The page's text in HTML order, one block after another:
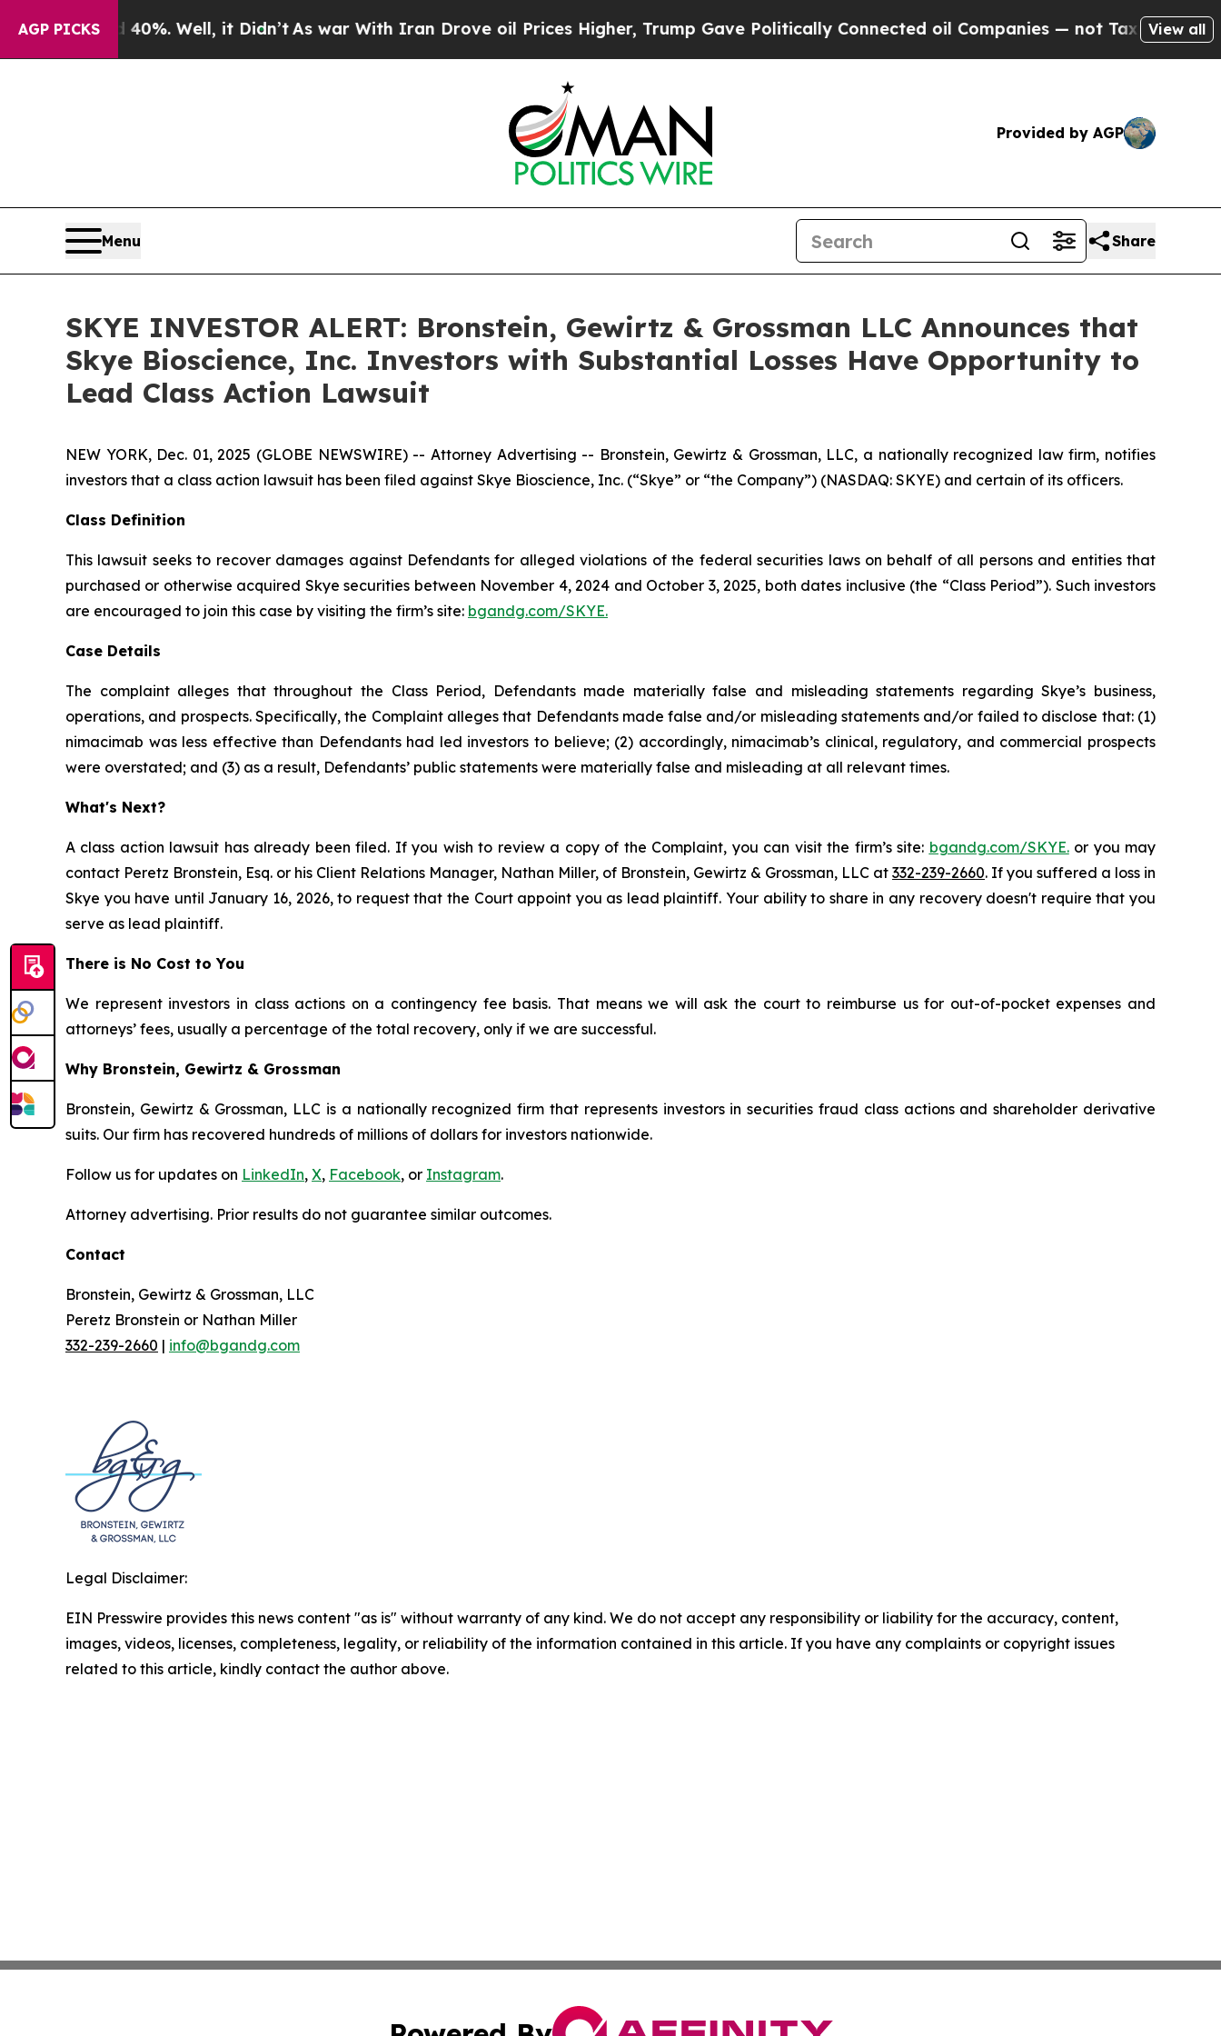
AGP PICKS
Around 40%. Well, it Didn’tAs war With Iran Drove oil Prices Higher, Trump Gave Politically Connected oil Companies — not Taxpayers — the
View all
Provided by AGP
Menu Share
SKYE INVESTOR ALERT: Bronstein, Gewirtz & Grossman LLC Announces that
Skye Bioscience, Inc. Investors with Substantial Losses Have Opportunity to
Lead Class Action Lawsuit
NEW YORK, Dec. 01, 2025 (GLOBE NEWSWIRE) -- Attorney Advertising -- Bronstein, Gewirtz & Grossman, LLC, a nationally recognized law firm, notifies
investors that a class action lawsuit has been filed against Skye Bioscience, Inc. (“Skye” or “the Company”) (NASDAQ: SKYE) and certain of its officers.
Class Definition
This lawsuit seeks to recover damages against Defendants for alleged violations of the federal securities laws on behalf of all persons and entities that
purchased or otherwise acquired Skye securities between November 4, 2024 and October 3, 2025, both dates inclusive (the “Class Period”). Such investors
are encouraged to join this case by visiting the firm’s site: bgandg.com/SKYE.
Case Details
The complaint alleges that throughout the Class Period, Defendants made materially false and misleading statements regarding Skye’s business,
operations, and prospects. Specifically, the Complaint alleges that Defendants made false and/or misleading statements and/or failed to disclose that: (1)
nimacimab was less effective than Defendants had led investors to believe; (2) accordingly, nimacimab’s clinical, regulatory, and commercial prospects
were overstated; and (3) as a result, Defendants’ public statements were materially false and misleading at all relevant times.
What's Next?
A class action lawsuit has already been filed. If you wish to review a copy of the Complaint, you can visit the firm’s site: bgandg.com/SKYE.or you may
contact Peretz Bronstein, Esq. or his Client Relations Manager, Nathan Miller, of Bronstein, Gewirtz & Grossman, LLC at 332-239-2660. If you suffered a loss in
Skye you have until January 16, 2026, to request that the Court appoint you as lead plaintiff. Your ability to share in any recovery doesn't require that you
serve as lead plaintiff.
There is No Cost to You
We represent investors in class actions on a contingency fee basis. That means we will ask the court to reimburse us for out-of-pocket expenses and
attorneys’ fees, usually a percentage of the total recovery, only if we are successful.
Why Bronstein, Gewirtz & Grossman
Bronstein, Gewirtz & Grossman, LLC is a nationally recognized firm that represents investors in securities fraud class actions and shareholder derivative
suits. Our firm has recovered hundreds of millions of dollars for investors nationwide.
Follow us for updates on LinkedIn, X, Facebook, or Instagram.
Attorney advertising. Prior results do not guarantee similar outcomes.
Contact
Bronstein, Gewirtz & Grossman, LLC
Peretz Bronstein or Nathan Miller
332-239-2660 | info@bgandg.com
Legal Disclaimer:
EIN Presswire provides this news content "as is" without warranty of any kind. We do not accept any responsibility or liability for the accuracy, content,
images, videos, licenses, completeness, legality, or reliability of the information contained in this article. If you have any complaints or copyright issues
related to this article, kindly contact the author above.